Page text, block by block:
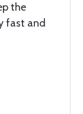
the
fast and